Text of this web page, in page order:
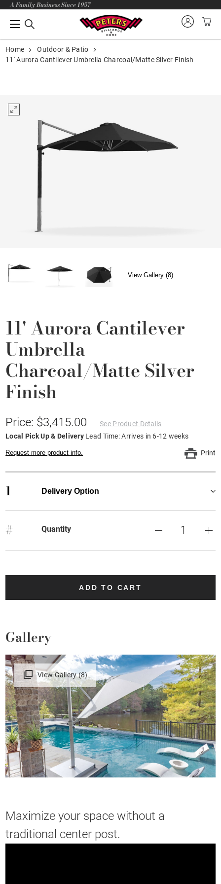
A Family Business Since 1957
Home
Outdoor & Patio
11' Aurora Cantilever Umbrella Charcoal/Matte Silver Finish
View Gallery (8)
11' Aurora Cantilever
Umbrella
Charcoal/Matte Silver
Finish
Price: $3,415.00
See Product Details
Local Pick Up & Delivery Lead Time: Arrives in 6-12 weeks
Request more product info. Print
1 Delivery Option
# Quantity
ADD TO CART
Gallery
View Gallery (8)
Maximize your space without a
traditional center post.